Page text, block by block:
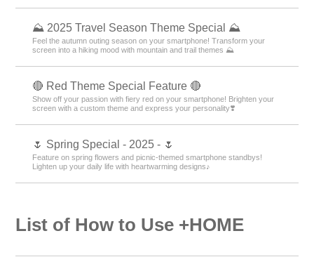
⛰ 2025 Travel Season Theme Special ⛰
Feel the autumn outing season on your smartphone! Transform your
screen into a hiking mood with mountain and trail themes ⛰
🔴 Red Theme Special Feature 🔴
Show off your passion with fiery red on your smartphone! Brighten your
screen with a custom theme and express your personality❣️
🌷 Spring Special - 2025 - 🌷
Feature on spring flowers and picnic-themed smartphone standbys!
Lighten up your daily life with heartwarming designs♪
List of How to Use +HOME